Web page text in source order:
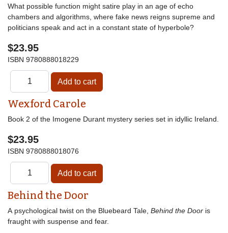
What possible function might satire play in an age of echo
chambers and algorithms, where fake news reigns supreme and
politicians speak and act in a constant state of hyperbole?
$23.95
ISBN 9780888018229
Wexford Carole
Book 2 of the Imogene Durant mystery series set in idyllic Ireland.
$23.95
ISBN 9780888018076
Behind the Door
A psychological twist on the Bluebeard Tale, Behind the Door is
fraught with suspense and fear.